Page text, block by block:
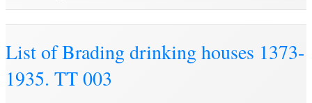
List of Brading drinking houses 1373-
1935. TT 003